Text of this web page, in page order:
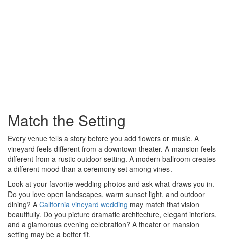
Match the Setting
Every venue tells a story before you add flowers or music. A
vineyard feels different from a downtown theater. A mansion feels
different from a rustic outdoor setting. A modern ballroom creates
a different mood than a ceremony set among vines.
Look at your favorite wedding photos and ask what draws you in.
Do you love open landscapes, warm sunset light, and outdoor
dining? A California vineyard wedding may match that vision
beautifully. Do you picture dramatic architecture, elegant interiors,
and a glamorous evening celebration? A theater or mansion
setting may be a better fit.